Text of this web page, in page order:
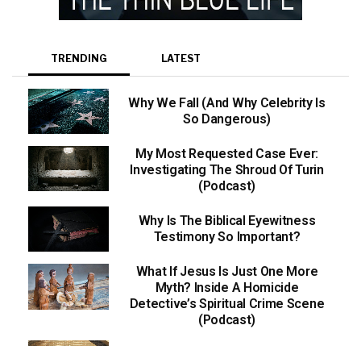
TRENDING LATEST
Why We Fall (And Why Celebrity Is
So Dangerous)
My Most Requested Case Ever:
Investigating The Shroud Of Turin
(Podcast)
Why Is The Biblical Eyewitness
Testimony So Important?
What If Jesus Is Just One More
Myth? Inside A Homicide
Detective’s Spiritual Crime Scene
(Podcast)